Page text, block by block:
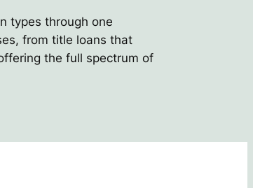
types through one
from title loans that
the full spectrum of